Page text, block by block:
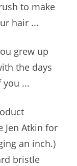
to make
hair ...
grew up
the days
you ...
Jen Atkin for
an inch.)
bristle